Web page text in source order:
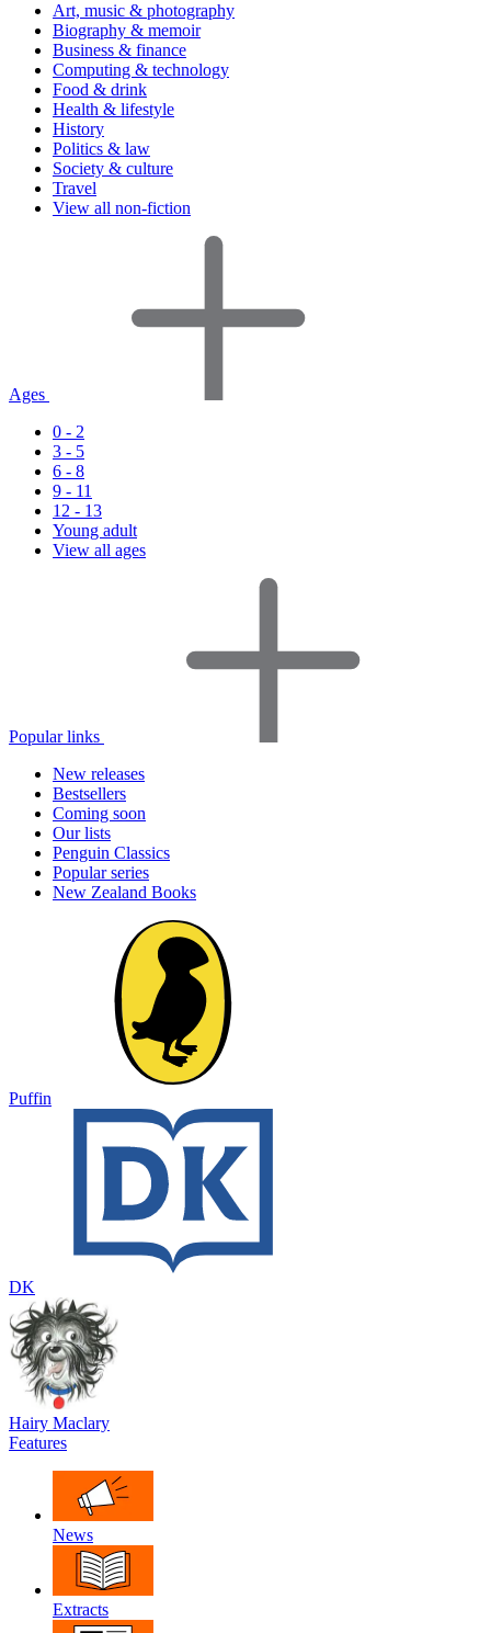
Art, music & photography
Biography & memoir
Business & finance
Computing & technology
Food & drink
Health & lifestyle
History
Politics & law
Society & culture
Travel
View all non-fiction
Ages
0 - 2
3 - 5
6 - 8
9 - 11
12 - 13
Young adult
View all ages
Popular links
New releases
Bestsellers
Coming soon
Our lists
Penguin Classics
Popular series
New Zealand Books
Puffin
DK
Hairy Maclary
Features
News
Extracts